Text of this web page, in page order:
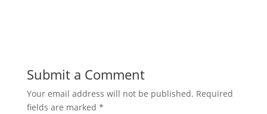
Submit a Comment
Your email address will not be published. Required
fields are marked *